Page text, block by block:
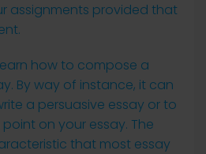
assignments provided that
how to compose a
By way of instance, it can
a persuasive essay or to
on your essay. The
that most essay